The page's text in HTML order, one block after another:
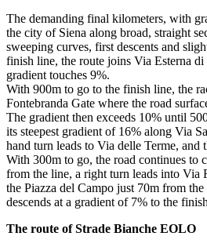
The demanding final kilometers, with
the city of Siena along broad, straight
sweeping curves, first descents and
finish line, the route joins Via Esterna di
gradient touches 9%.
With 900m to go to the finish line, the
Fontebranda Gate where the road
The gradient then exceeds 10% until
its steepest gradient of 16% along Via
hand turn leads to Via delle Terme, and
With 300m to go, the road continues to
from the line, a right turn leads into Via
the Piazza del Campo just 70m from
descends at a gradient of 7% to the
The route of Strade Bianche EOLO